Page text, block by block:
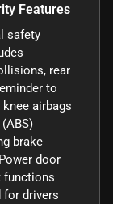
Features
safety
rear
to
airbags
brake
door
functions
for drivers